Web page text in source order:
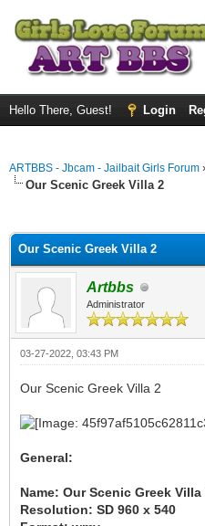
Hello There, Guest! Login
ARTBBS - Jbcam - Jailbait Girls Forum ›
Our Scenic Greek Villa 2
Our Scenic Greek Villa 2
Artbbs
Administrator
03-27-2022, 03:43 PM
Our Scenic Greek Villa 2
General:
Name: Our Scenic Greek Villa
Resolution: SD 960 x 540